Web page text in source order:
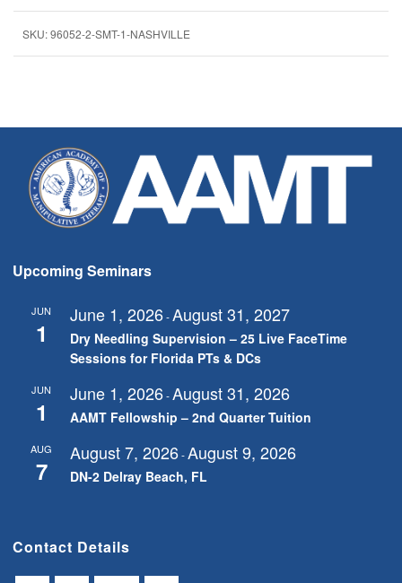
SKU:96052-2-SMT-1-NASHVILLE
Upcoming Seminars
JUN
1
June 1, 2026-August 31, 2027
Dry Needling Supervision – 25 Live FaceTime
Sessions for Florida PTs & DCs
JUN
1
June 1, 2026-August 31, 2026
AAMT Fellowship – 2nd Quarter Tuition
AUG
7
August 7, 2026-August 9, 2026
DN-2 Delray Beach, FL
Contact Details